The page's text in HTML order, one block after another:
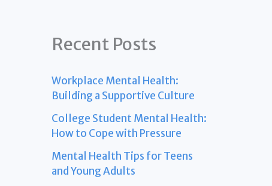
Recent Posts
Workplace Mental Health:
Building a Supportive Culture
College Student Mental Health:
How to Cope with Pressure
Mental Health Tips for Teens
and Young Adults